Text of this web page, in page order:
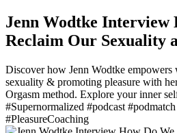
Jenn Wodtke Interview
Reclaim Our Sexuality
Discover how Jenn Wodtke
sexuality & promoting pleasure with
Orgasm method. Explore your inner
#Supernormalized #podcast
#PleasureCoaching